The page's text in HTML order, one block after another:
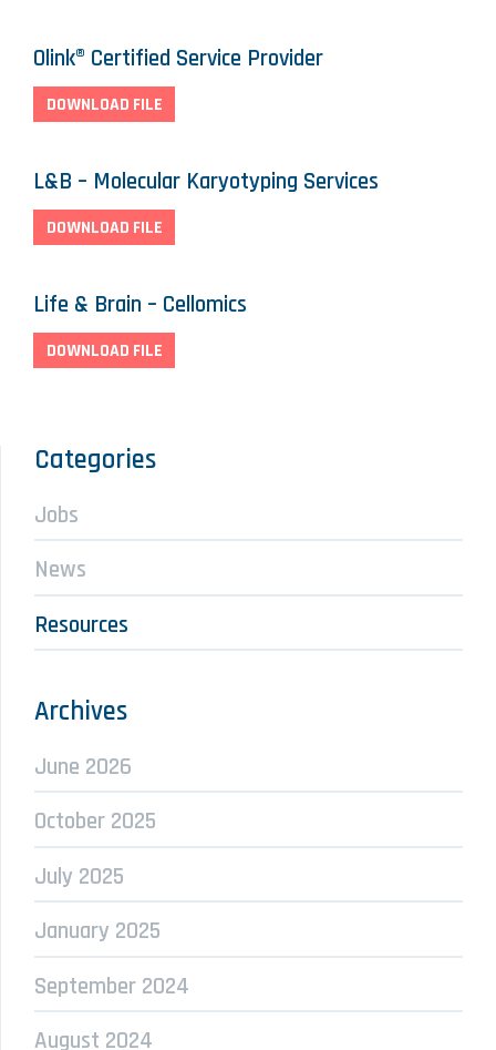
Olink® Certified Service Provider
DOWNLOAD FILE
L&B – Molecular Karyotyping Services
DOWNLOAD FILE
Life & Brain – Cellomics
DOWNLOAD FILE
Categories
Jobs
News
Resources
Archives
June 2026
October 2025
July 2025
January 2025
September 2024
August 2024